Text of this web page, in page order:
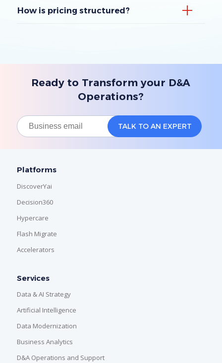
How is pricing structured?
Ready to Transform your D&A
Operations?
Platforms
DiscoverYai
Decision360
Hypercare
Flash Migrate
Accelerators
Services
Data & AI Strategy
Artificial Intelligence
Data Modernization
Business Analytics
D&A Operations and Support